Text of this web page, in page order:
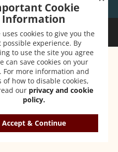
All Rights Reserved.
Cookie
Information
uses cookies to give you the
possible experience. By
to use the site you agree
can save cookies on your
For more information and
of how to disable cookies,
our privacy and cookie
policy.
Accept & Continue